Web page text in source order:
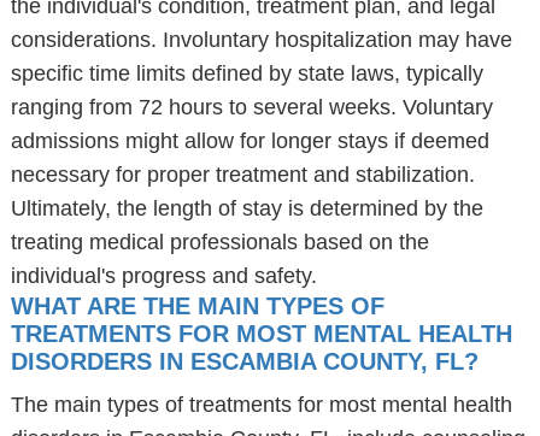
the individual's condition, treatment plan, and legal
considerations. Involuntary hospitalization may have
specific time limits defined by state laws, typically
ranging from 72 hours to several weeks. Voluntary
admissions might allow for longer stays if deemed
necessary for proper treatment and stabilization.
Ultimately, the length of stay is determined by the
treating medical professionals based on the
individual's progress and safety.
WHAT ARE THE MAIN TYPES OF
TREATMENTS FOR MOST MENTAL HEALTH
DISORDERS IN ESCAMBIA COUNTY, FL?
The main types of treatments for most mental health